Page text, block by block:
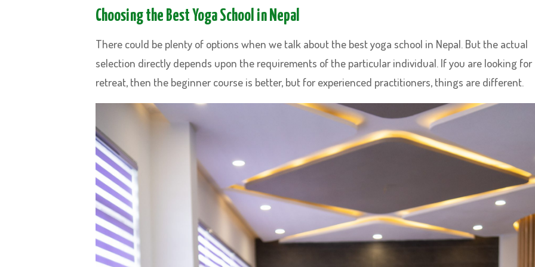
Choosing the Best Yoga School in Nepal
There could be plenty of options when we talk about the best yoga school in Nepal. But the actual
selection directly depends upon the requirements of the particular individual. If you are looking for
retreat, then the beginner course is better, but for experienced practitioners, things are different.